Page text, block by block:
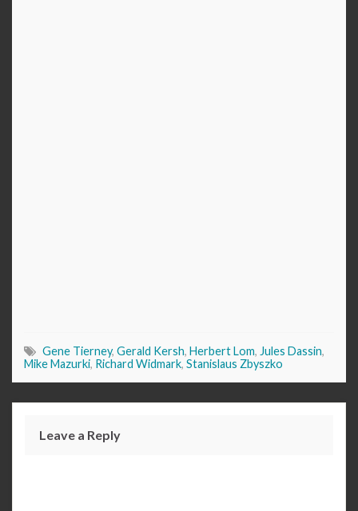
Gene Tierney, Gerald Kersh, Herbert Lom, Jules Dassin,
Mike Mazurki, Richard Widmark, Stanislaus Zbyszko
Leave a Reply